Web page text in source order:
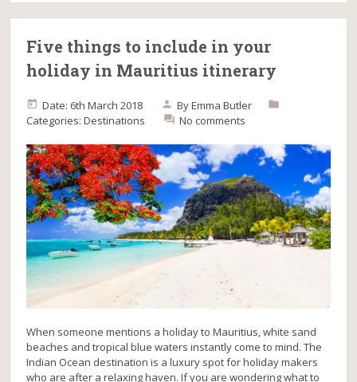
Five things to include in your
holiday in Mauritius itinerary
Date: 6th March 2018 ByEmma Butler
Categories:Destinations No comments
When someone mentions a holiday to Mauritius, white sand
beaches and tropical blue waters instantly come to mind. The
Indian Ocean destination is a luxury spot for holiday makers
who are after a relaxing haven. If you are wondering what to